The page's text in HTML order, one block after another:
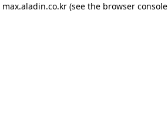
max.aladin.co.kr (see the browser console